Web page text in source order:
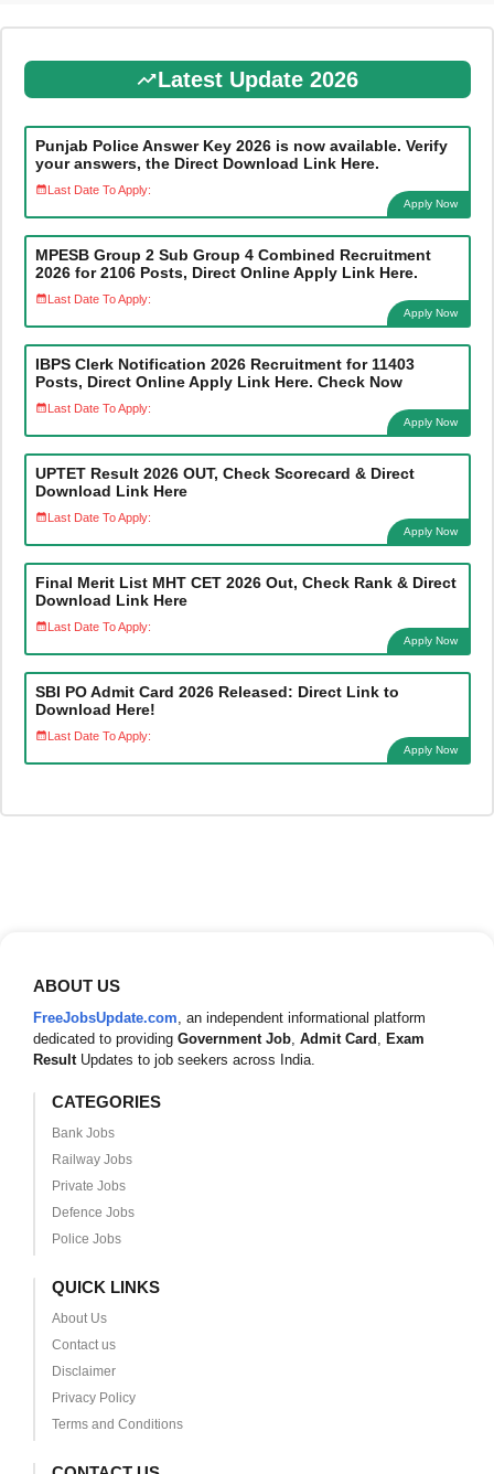
Latest Update 2026
Punjab Police Answer Key 2026 is now available. Verify
your answers, the Direct Download Link Here.
Last Date To Apply:
Apply Now
MPESB Group 2 Sub Group 4 Combined Recruitment
2026 for 2106 Posts, Direct Online Apply Link Here.
Last Date To Apply:
Apply Now
IBPS Clerk Notification 2026 Recruitment for 11403
Posts, Direct Online Apply Link Here. Check Now
Last Date To Apply:
Apply Now
UPTET Result 2026 OUT, Check Scorecard & Direct
Download Link Here
Last Date To Apply:
Apply Now
Final Merit List MHT CET 2026 Out, Check Rank & Direct
Download Link Here
Last Date To Apply:
Apply Now
SBI PO Admit Card 2026 Released: Direct Link to
Download Here!
Last Date To Apply:
Apply Now
ABOUT US
FreeJobsUpdate.com , an independent informational platform
dedicated to providing Government Job Admit Card
Exam
Result Updates to job seekers across India.
CATEGORIES
Bank Jobs
Railway Jobs
Private Jobs
Defence Jobs
Police Jobs
QUICK LINKS
About Us
Contact us
Disclaimer
Privacy Policy
Terms and Conditions